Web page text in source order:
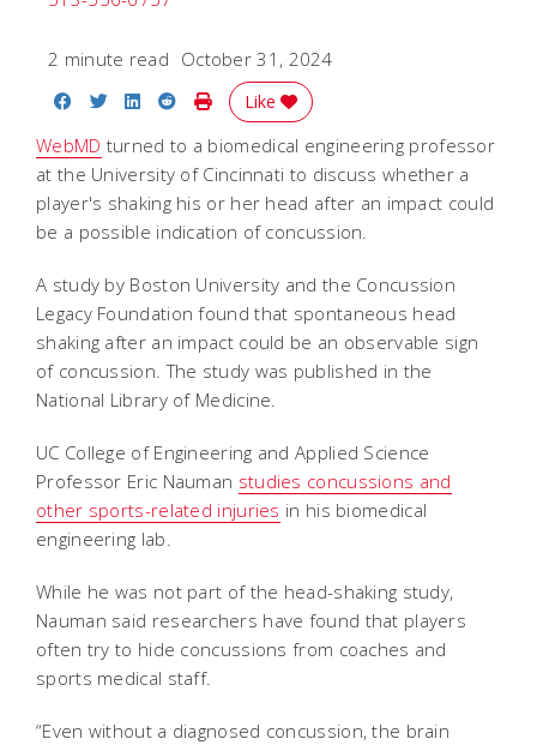
2 minute read October 31, 2024
Share on Facebook
Share on Twitter
Share on LinkedIn
Share on Reddit
Print Story
Like
WebMD turned to a biomedical engineering professor
at the University of Cincinnati to discuss whether a
player's shaking his or her head after an impact could
be a possible indication of concussion.
A study by Boston University and the Concussion
Legacy Foundation found that spontaneous head
shaking after an impact could be an observable sign
of concussion. The study was published in the
National Library of Medicine.
UC College of Engineering and Applied Science
Professor Eric Nauman studies concussions and
other sports-related injuries in his biomedical
engineering lab.
While he was not part of the head-shaking study,
Nauman said researchers have found that players
often try to hide concussions from coaches and
sports medical staff.
“Even without a diagnosed concussion, the brain